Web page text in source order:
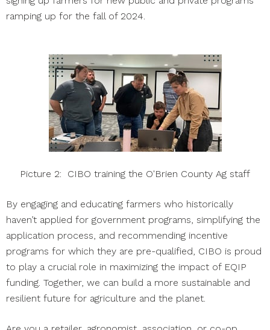
ramping up for the fall of 2024.
Picture 2: CIBO training the O'Brien County Ag staff
By engaging and educating farmers who historically
haven’t applied for government programs, simplifying the
application process, and recommending incentive
programs for which they are pre-qualified, CIBO is proud
to play a crucial role in maximizing the impact of EQIP
funding. Together, we can build a more sustainable and
resilient future for agriculture and the planet.